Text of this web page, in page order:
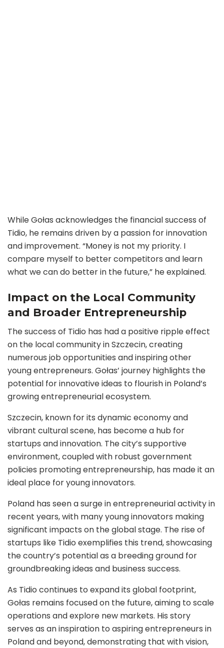
While Gołas acknowledges the financial success of
Tidio, he remains driven by a passion for innovation
and improvement. “Money is not my priority. I
compare myself to better competitors and learn
what we can do better in the future,” he explained.
Impact on the Local Community
and Broader Entrepreneurship
The success of Tidio has had a positive ripple effect
on the local community in Szczecin, creating
numerous job opportunities and inspiring other
young entrepreneurs. Gołas’ journey highlights the
potential for innovative ideas to flourish in Poland’s
growing entrepreneurial ecosystem.
Szczecin, known for its dynamic economy and
vibrant cultural scene, has become a hub for
startups and innovation. The city’s supportive
environment, coupled with robust government
policies promoting entrepreneurship, has made it an
ideal place for young innovators.
Poland has seen a surge in entrepreneurial activity in
recent years, with many young innovators making
significant impacts on the global stage. The rise of
startups like Tidio exemplifies this trend, showcasing
the country’s potential as a breeding ground for
groundbreaking ideas and business success.
As Tidio continues to expand its global footprint,
Gołas remains focused on the future, aiming to scale
operations and explore new markets. His story
serves as an inspiration to aspiring entrepreneurs in
Poland and beyond, demonstrating that with vision,